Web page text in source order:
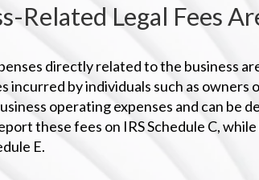
Related Legal Fees
directly related to the business
incurred by individuals such as owners
operating expenses and can be
these fees on IRS Schedule C,
E.